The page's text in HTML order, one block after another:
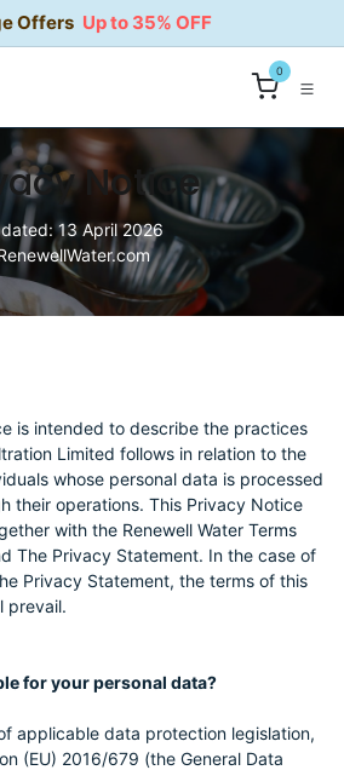
Offers Up to 35% OFF
0
Notice
13 April 2026
is intended to describe the practices
Limited follows in relation to the
whose personal data is processed
their operations. This Privacy Notice
with the Renewell Water Terms
The Privacy Statement. In the case of
Privacy Statement, the terms of this
prevail.
for your personal data?
applicable data protection legislation,
(EU) 2016/679 (the General Data